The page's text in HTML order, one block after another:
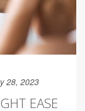
28, 2023
EASE